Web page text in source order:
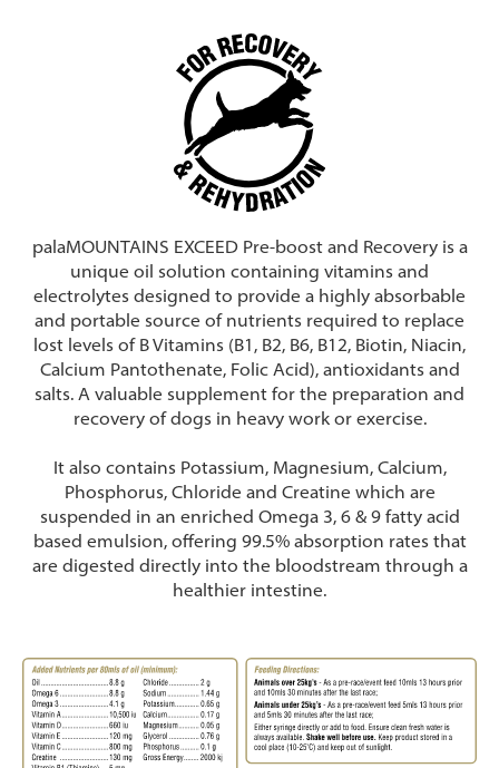
palaMOUNTAINS EXCEED Pre-boost and Recovery is a
unique oil solution containing vitamins and
electrolytes designed to provide a highly absorbable
and portable source of nutrients required to replace
lost levels of B Vitamins (B1, B2, B6, B12, Biotin, Niacin,
Calcium Pantothenate, Folic Acid), antioxidants and
salts. A valuable supplement for the preparation and
recovery of dogs in heavy work or exercise.
It also contains Potassium, Magnesium, Calcium,
Phosphorus, Chloride and Creatine which are
suspended in an enriched Omega 3, 6 & 9 fatty acid
based emulsion, offering 99.5% absorption rates that
are digested directly into the bloodstream through a
healthier intestine.